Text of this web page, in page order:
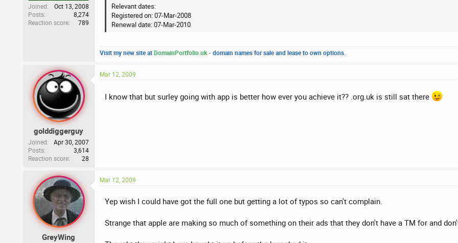
Joined
Oct 13, 2008
Posts
8,274
Reaction score
789
Relevant dates:
Registered on: 07-Mar-2008
Renewal date: 07-Mar-2010
Visit my new site atDomainPortfolio.uk- domain names for sale and lease to own options.
golddiggerguy
Joined
Apr 30, 2007
Posts
3,614
Reaction score
28
Mar 12, 2009
I know that but surley going with app is better how ever you achieve it?? .org.uk is still sat there
GreyWing
Mar 12, 2009
Yep wish I could have got the full one but getting a lot of typos so can't complain.
Strange that apple are making so much of something on their ads that they don't have a TM for and